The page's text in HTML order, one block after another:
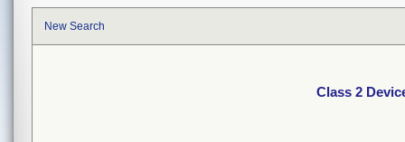
New Search
Class 2